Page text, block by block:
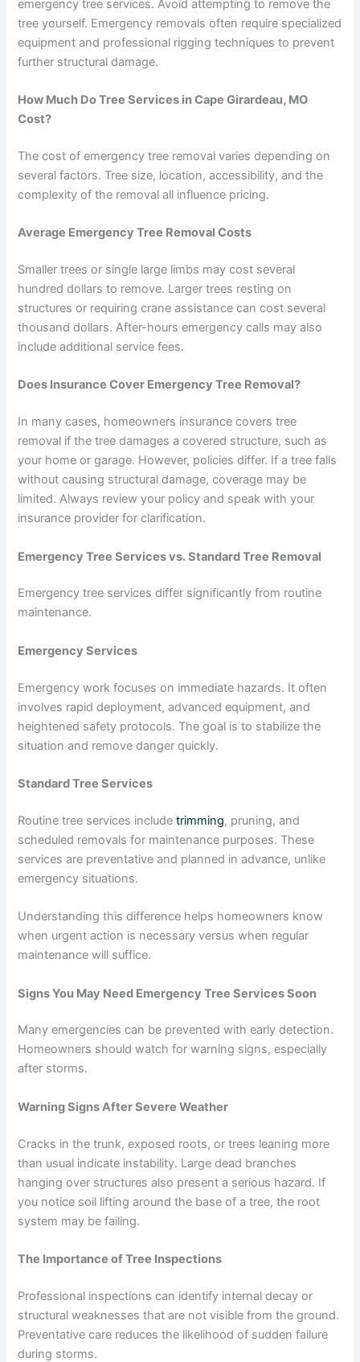
emergency tree services. Avoid attempting to remove the
tree yourself. Emergency removals often require specialized
equipment and professional rigging techniques to prevent
further structural damage.
How Much Do Tree Services in Cape Girardeau, MO
Cost?
The cost of emergency tree removal varies depending on
several factors. Tree size, location, accessibility, and the
complexity of the removal all influence pricing.
Average Emergency Tree Removal Costs
Smaller trees or single large limbs may cost several
hundred dollars to remove. Larger trees resting on
structures or requiring crane assistance can cost several
thousand dollars. After-hours emergency calls may also
include additional service fees.
Does Insurance Cover Emergency Tree Removal?
In many cases, homeowners insurance covers tree
removal if the tree damages a covered structure, such as
your home or garage. However, policies differ. If a tree falls
without causing structural damage, coverage may be
limited. Always review your policy and speak with your
insurance provider for clarification.
Emergency Tree Services vs. Standard Tree Removal
Emergency tree services differ significantly from routine
maintenance.
Emergency Services
Emergency work focuses on immediate hazards. It often
involves rapid deployment, advanced equipment, and
heightened safety protocols. The goal is to stabilize the
situation and remove danger quickly.
Standard Tree Services
Routine tree services includetrimming, pruning, and
scheduled removals for maintenance purposes. These
services are preventative and planned in advance, unlike
emergency situations.
Understanding this difference helps homeowners know
when urgent action is necessary versus when regular
maintenance will suffice.
Signs You May Need Emergency Tree Services Soon
Many emergencies can be prevented with early detection.
Homeowners should watch for warning signs, especially
after storms.
Warning Signs After Severe Weather
Cracks in the trunk, exposed roots, or trees leaning more
than usual indicate instability. Large dead branches
hanging over structures also present a serious hazard. If
you notice soil lifting around the base of a tree, the root
system may be failing.
The Importance of Tree Inspections
Professional inspections can identify internal decay or
structural weaknesses that are not visible from the ground.
Preventative care reduces the likelihood of sudden failure
during storms.